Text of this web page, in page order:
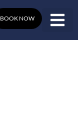
BOOK NOW